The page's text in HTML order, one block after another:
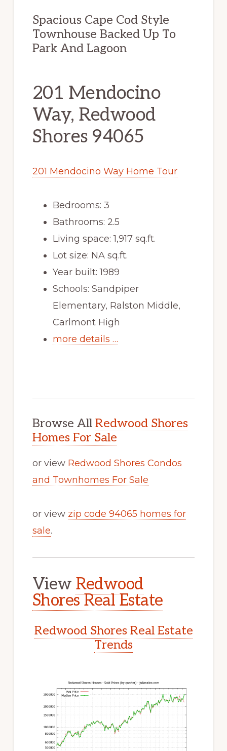
Spacious Cape Cod Style
Townhouse Backed Up To
Park And Lagoon
201 Mendocino
Way, Redwood
Shores 94065
201 Mendocino Way Home Tour
Bedrooms: 3
Bathrooms: 2.5
Living space: 1,917 sq.ft.
Lot size: NA sq.ft.
Year built: 1989
Schools: Sandpiper
Elementary, Ralston Middle,
Carlmont High
more details …
Browse All Redwood Shores
Homes For Sale
or view Redwood Shores Condos
and Townhomes For Sale
or view zip code 94065 homes for
sale.
View Redwood
Shores Real Estate
Redwood Shores Real Estate
Trends